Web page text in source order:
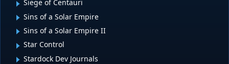
Siege of Centauri
Sins of a Solar Empire
Sins of a Solar Empire II
Star Control
Stardock Dev Journals